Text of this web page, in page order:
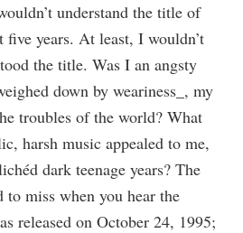
understand the title of
five years. At least, I wouldn’t
the title. Was I an angsty
down by weariness_, my
troubles of the world? What
harsh music appealed to me,
dark teenage years? The
miss when you hear the
released on October 24, 1995;